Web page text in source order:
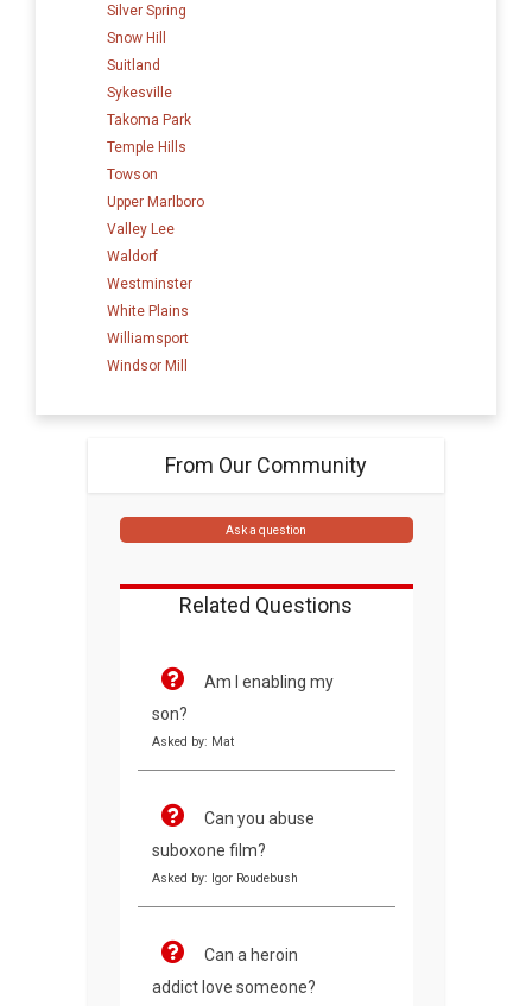
Silver Spring
Snow Hill
Suitland
Sykesville
Takoma Park
Temple Hills
Towson
Upper Marlboro
Valley Lee
Waldorf
Westminster
White Plains
Williamsport
Windsor Mill
From Our Community
Ask a question
Related Questions
Am I enabling my
son?
Asked by: Mat
Can you abuse
suboxone film?
Asked by: Igor Roudebush
Can a heroin
addict love someone?